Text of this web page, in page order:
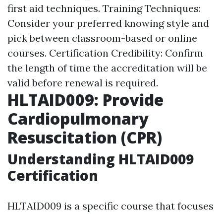
first aid techniques. Training Techniques:
Consider your preferred knowing style and
pick between classroom-based or online
courses. Certification Credibility: Confirm
the length of time the accreditation will be
valid before renewal is required.
HLTAID009: Provide
Cardiopulmonary
Resuscitation (CPR)
Understanding HLTAID009
Certification
HLTAID009 is a specific course that focuses